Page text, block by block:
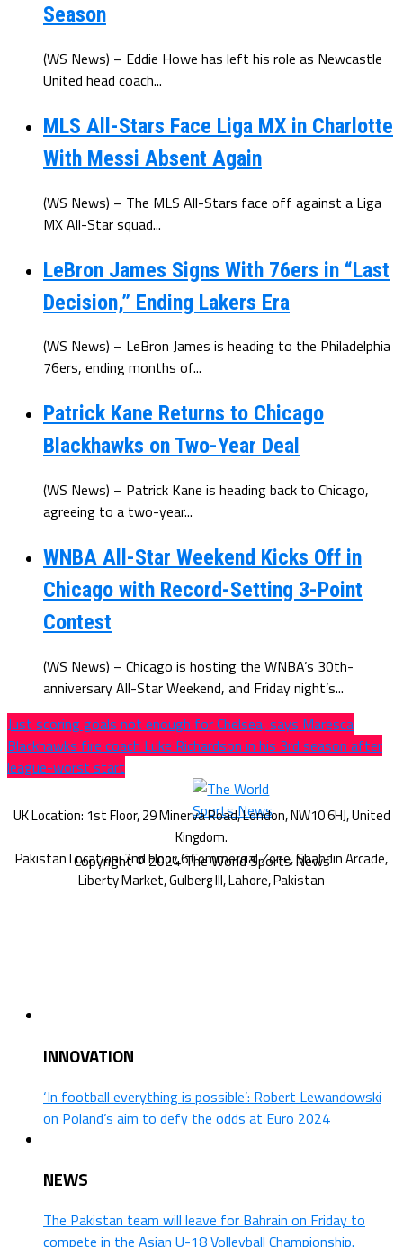
Season
(WS News) – Eddie Howe has left his role as Newcastle
United head coach...
MLS All-Stars Face Liga MX in Charlotte
With Messi Absent Again
(WS News) – The MLS All-Stars face off against a Liga
MX All-Star squad...
LeBron James Signs With 76ers in “Last
Decision,” Ending Lakers Era
(WS News) – LeBron James is heading to the Philadelphia
76ers, ending months of...
Patrick Kane Returns to Chicago
Blackhawks on Two-Year Deal
(WS News) – Patrick Kane is heading back to Chicago,
agreeing to a two-year...
WNBA All-Star Weekend Kicks Off in
Chicago with Record-Setting 3-Point
Contest
(WS News) – Chicago is hosting the WNBA’s 30th-
anniversary All-Star Weekend, and Friday night’s...
Just scoring goals not enough for Chelsea, says Maresca
Blackhawks fire coach Luke Richardson in his 3rd season after
league-worst start
Copyright © 2024 The World Sports News
INNOVATION
‘In football everything is possible’: Robert Lewandowski
on Poland’s aim to defy the odds at Euro 2024
NEWS
The Pakistan team will leave for Bahrain on Friday to
compete in the Asian U-18 Volleyball Championship.